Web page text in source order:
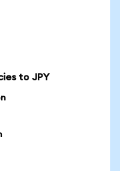
to JPY